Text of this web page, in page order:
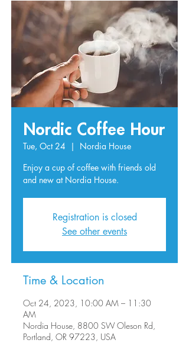
Nordic Coffee Hour
Tue, Oct 24
  |
Nordia House
Enjoy a cup of coffee with friends old
and new at Nordia House.
Registration is closed
See other events
Time & Location
Oct 24, 2023, 10:00 AM – 11:30
AM
Nordia House, 8800 SW Oleson Rd,
Portland, OR 97223, USA